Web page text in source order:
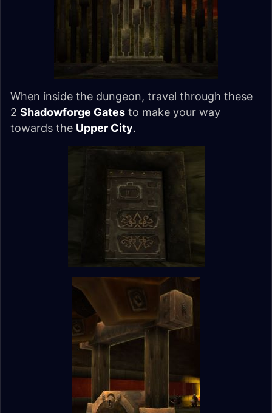
When inside the dungeon, travel through these
2 Shadowforge Gates to make your way
towards the Upper City.